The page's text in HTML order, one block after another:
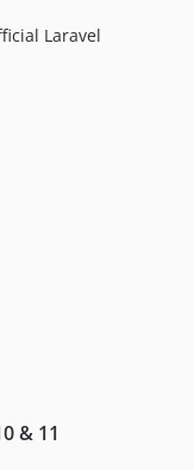
Laravel
& 11